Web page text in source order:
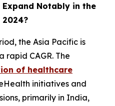
Notably in the
the Asia Pacific is
CAGR. The
of healthcare
initiatives and
primarily in India,